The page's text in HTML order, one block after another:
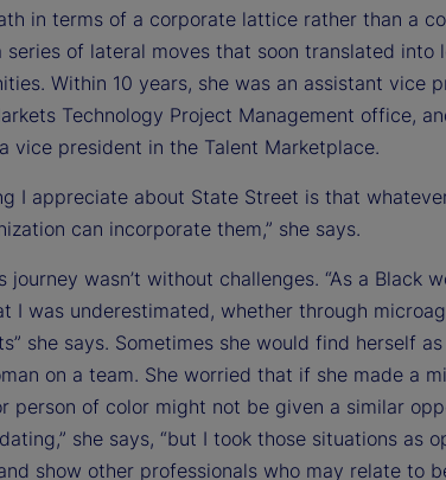
in terms of a corporate lattice rather than a
series of lateral moves that soon translated into
Within 10 years, she was an assistant vice
Technology Project Management office,
vice president in the Talent Marketplace.
I appreciate about State Street is that
can incorporate them,” she says.
journey wasn’t without challenges. “As a Black
I was underestimated, whether through
she says. Sometimes she would find herself
on a team. She worried that if she made a
person of color might not be given a similar
she says, “but I took those situations as
show other professionals who may relate to